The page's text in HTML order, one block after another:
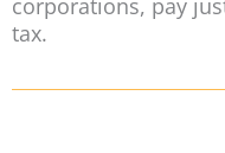
corporations, pay
tax.